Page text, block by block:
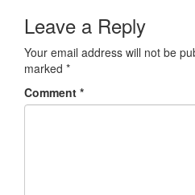
Leave a Reply
Your email address will not be
marked *
Comment *